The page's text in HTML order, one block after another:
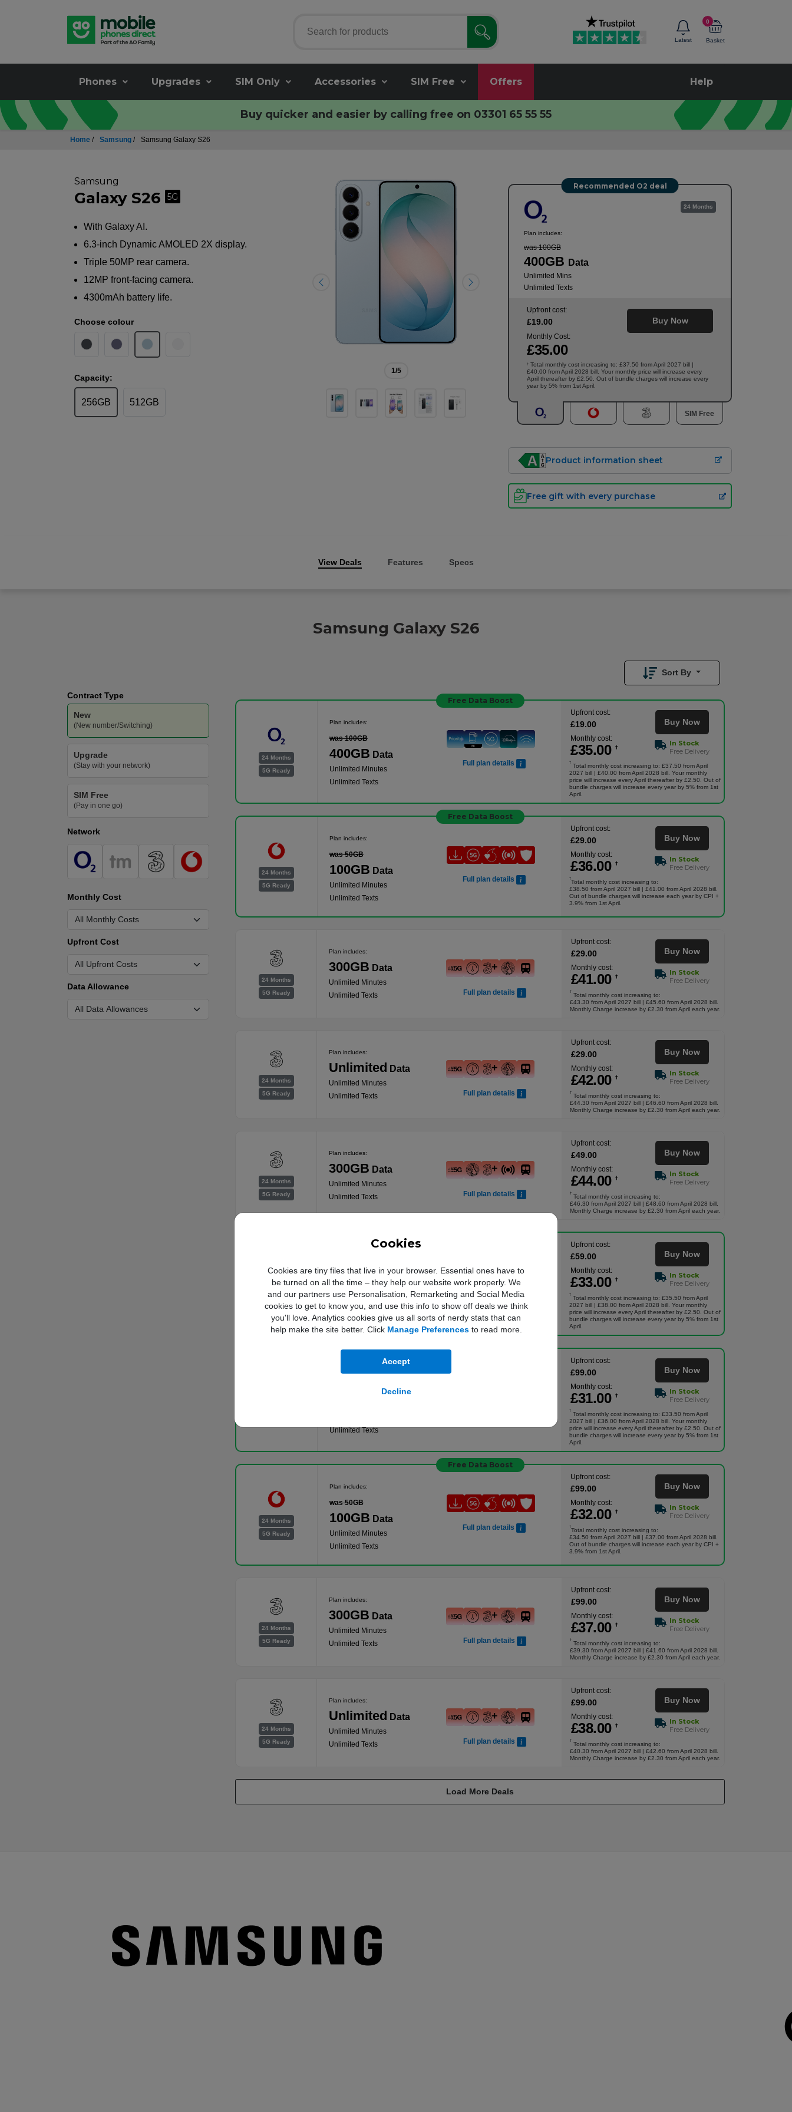
Cookies
Cookies are tiny files that live in your browser. Essential ones have to
be turned on all the time – they help our website work properly. We
and our partners use Personalisation, Remarketing and Social Media
cookies to get to know you, and use this info to show off deals we think
you'll love. Analytics cookies give us all sorts of nerdy stats that can
help make the site better. Click Manage Preferencesto read more.
Accept
Decline
Latest
0
Basket
Phones Upgrades SIM Only Accessories SIM Free Offers Help
Buy quicker and easier by calling free on 03301 65 55 55
Home / Samsung / Samsung Galaxy S26
1/5
Samsung
Galaxy S26 5G
With Galaxy AI.
6.3-inch Dynamic AMOLED 2X display.
Triple 50MP rear camera.
12MP front-facing camera.
4300mAh battery life.
Choose colour
Capacity:
256GB 512GB
Recommended O2 deal
Plan includes:
was 100GB
400GB Data
Unlimited Mins
Unlimited Texts
24 Months
Upfront cost:
£19.00
Monthly Cost:
£35.00
Buy Now
† Total monthly cost increasing to: £37.50 from April 2027 bill |
£40.00 from April 2028 bill. Your monthly price will increase every
April thereafter by £2.50. Out of bundle charges will increase every
year by 5% from 1st April.
SIM Free
Product information sheet
Free gift with every purchase
View Deals Features Specs
Samsung Galaxy S26
Sort By
Contract Type
New
(New number/Switching)
Upgrade
(Stay with your network)
SIM Free
(Pay in one go)
Network
Monthly Cost
Upfront Cost
Data Allowance
Free Data Boost
24 Months
5G Ready
Plan includes:
was 100GB
400GB Data
Unlimited Minutes
Unlimited Texts
Full plan details
Upfront cost:
£19.00
Monthly cost:
£35.00 †
Buy Now
In Stock
Free Delivery
†
Total monthly cost increasing to: £37.50 from April
2027 bill | £40.00 from April 2028 bill. Your monthly
price will increase every April thereafter by £2.50. Out of
bundle charges will increase every year by 5% from 1st
April.
Free Data Boost
24 Months
5G Ready
Plan includes:
was 50GB
100GB Data
Unlimited Minutes
Unlimited Texts
Full plan details
Upfront cost:
£29.00
Monthly cost:
£36.00 †
Buy Now
In Stock
Free Delivery
†
Total monthly cost increasing to:
£38.50 from April 2027 bill | £41.00 from April 2028 bill.
Out of bundle charges will increase each year by CPI +
3.9% from 1st April.
24 Months
5G Ready
Plan includes:
300GB Data
Unlimited Minutes
Unlimited Texts
Full plan details
Upfront cost:
£29.00
Monthly cost:
£41.00 †
Buy Now
In Stock
Free Delivery
†
Total monthly cost increasing to:
£43.30 from April 2027 bill | £45.60 from April 2028 bill.
Monthly Charge increase by £2.30 from April each year.
24 Months
5G Ready
Plan includes:
Unlimited Data
Unlimited Minutes
Unlimited Texts
Full plan details
Upfront cost:
£29.00
Monthly cost:
£42.00 †
Buy Now
In Stock
Free Delivery
†
Total monthly cost increasing to:
£44.30 from April 2027 bill | £46.60 from April 2028 bill.
Monthly Charge increase by £2.30 from April each year.
24 Months
5G Ready
Plan includes:
300GB Data
Unlimited Minutes
Unlimited Texts
Full plan details
Upfront cost:
£49.00
Monthly cost:
£44.00 †
Buy Now
In Stock
Free Delivery
†
Total monthly cost increasing to:
£46.30 from April 2027 bill | £48.60 from April 2028 bill.
Monthly Charge increase by £2.30 from April each year.
5G Ready
was 100GB
400GB Data
Unlimited Minutes
Unlimited Texts
Full plan details
Upfront cost:
£59.00
Monthly cost:
£33.00 †
Buy Now
In Stock
Free Delivery
†
Total monthly cost increasing to: £35.50 from April
2027 bill | £38.00 from April 2028 bill. Your monthly
price will increase every April thereafter by £2.50. Out of
bundle charges will increase every year by 5% from 1st
April.
Free Data Boost
Plan includes:
Unlimited Texts
Upfront cost:
£99.00
Monthly cost:
£31.00 †
Buy Now
In Stock
Free Delivery
†
Total monthly cost increasing to: £33.50 from April
2027 bill | £36.00 from April 2028 bill. Your monthly
price will increase every April thereafter by £2.50. Out of
bundle charges will increase every year by 5% from 1st
April.
Free Data Boost
24 Months
5G Ready
Plan includes:
was 50GB
100GB Data
Unlimited Minutes
Unlimited Texts
Full plan details
Upfront cost:
£99.00
Monthly cost:
£32.00 †
Buy Now
In Stock
Free Delivery
†
Total monthly cost increasing to:
£34.50 from April 2027 bill | £37.00 from April 2028 bill.
Out of bundle charges will increase each year by CPI +
3.9% from 1st April.
24 Months
5G Ready
Plan includes:
300GB Data
Unlimited Minutes
Unlimited Texts
Full plan details
Upfront cost:
£99.00
Monthly cost:
£37.00 †
Buy Now
In Stock
Free Delivery
†
Total monthly cost increasing to:
£39.30 from April 2027 bill | £41.60 from April 2028 bill.
Monthly Charge increase by £2.30 from April each year.
24 Months
5G Ready
Plan includes:
Unlimited Data
Unlimited Minutes
Unlimited Texts
Full plan details
Upfront cost:
£99.00
Monthly cost:
£38.00 †
Buy Now
In Stock
Free Delivery
†
Total monthly cost increasing to:
£40.30 from April 2027 bill | £42.60 from April 2028 bill.
Monthly Charge increase by £2.30 from April each year.
Load More Deals